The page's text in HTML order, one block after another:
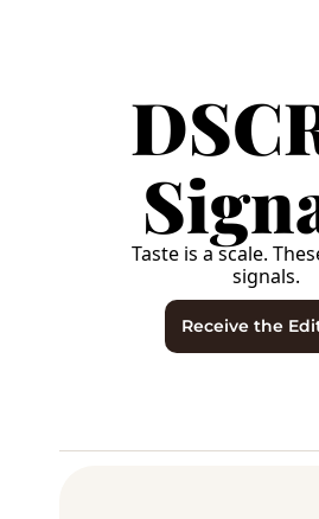
Taste is a scale.
signals.
Receive the